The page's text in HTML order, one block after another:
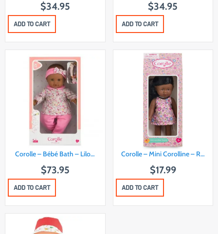
$34.95
ADD TO CART
$34.95
ADD TO CART
Corolle – Bébé Bath – Lilo…
$73.95
ADD TO CART
Corolle – Mini Corolline – R…
$17.99
ADD TO CART